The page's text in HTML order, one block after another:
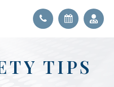
TIPS